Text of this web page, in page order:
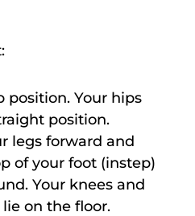
position. Your hips
position.
legs forward and
of your foot (instep)
Your knees and
on the floor.